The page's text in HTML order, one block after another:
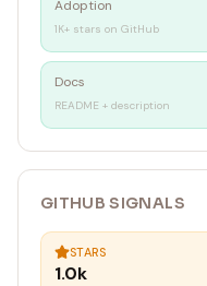
Adoption
1K+ stars on GitHub
Docs
README + description
GITHUB SIGNALS
STARS
1.0k